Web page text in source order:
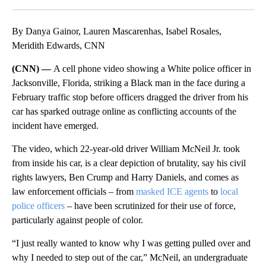
By Danya Gainor, Lauren Mascarenhas, Isabel Rosales,
Meridith Edwards, CNN
(CNN) — A cell phone video showing a White police officer in
Jacksonville, Florida, striking a Black man in the face during a
February traffic stop before officers dragged the driver from his
car has sparked outrage online as conflicting accounts of the
incident have emerged.
The video, which 22-year-old driver William McNeil Jr. took
from inside his car, is a clear depiction of brutality, say his civil
rights lawyers, Ben Crump and Harry Daniels, and comes as
law enforcement officials – from masked ICE agents to local
police officers – have been scrutinized for their use of force,
particularly against people of color.
“I just really wanted to know why I was getting pulled over and
why I needed to step out of the car,” McNeil, an undergraduate